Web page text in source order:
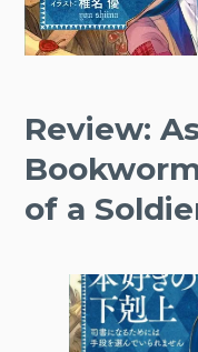
Review:
of a